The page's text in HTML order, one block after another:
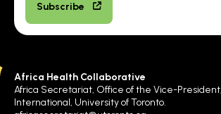
Subscribe
Africa Health Collaborative
Africa Secretariat, Office of the Vice-President,
International, University of Toronto.